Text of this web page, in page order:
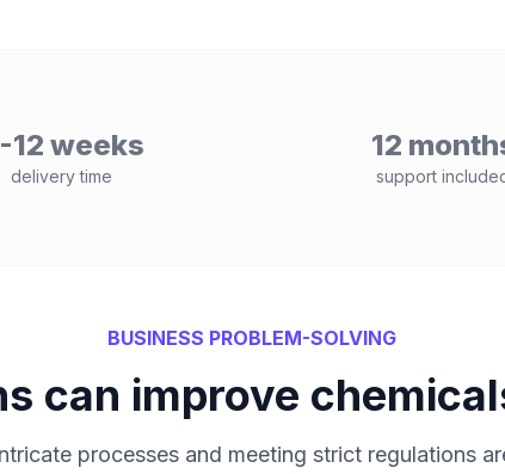
12 weeks
delivery time
12
support
BUSINESS PROBLEM-SOLVING
can improve
processes and meeting strict regulations